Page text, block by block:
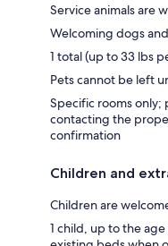
Service animals are
Welcoming dogs
1 total (up to 33 lbs
Pets cannot be left
Specific rooms
contacting the
confirmation
Children and
Children are
1 child, up to the